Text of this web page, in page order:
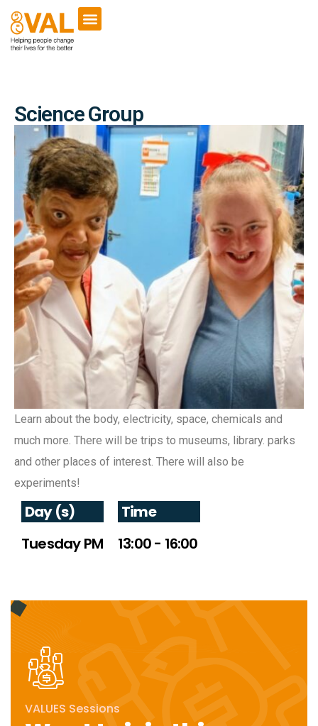
Science Group
Learn about the body, electricity, space, chemicals and
much more. There will be trips to museums, library. parks
and other places of interest. There will also be
experiments!
Day (s)
Time
Tuesday PM
13:00 - 16:00
VALUES Sessions